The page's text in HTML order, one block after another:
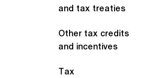
and tax treaties
Other tax credits
and incentives
Tax